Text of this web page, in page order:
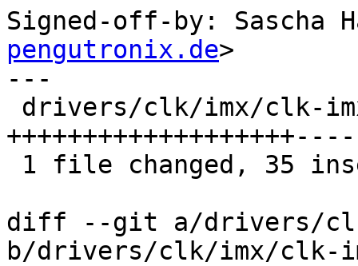
Signed-off-by: Sascha
pengutronix.de>
---
diff --git a/drivers/
b/drivers/clk/imx/clk-